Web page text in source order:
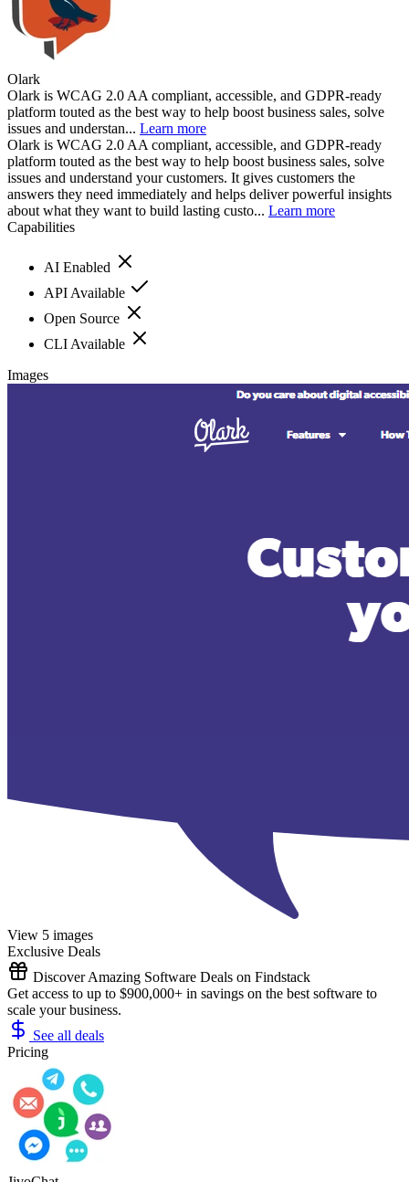
Olark
Olark is WCAG 2.0 AA compliant, accessible, and GDPR-ready
platform touted as the best way to help boost business sales, solve
issues and understan... Learn more
Olark is WCAG 2.0 AA compliant, accessible, and GDPR-ready
platform touted as the best way to help boost business sales, solve
issues and understand your customers. It gives customers the
answers they need immediately and helps deliver powerful insights
about what they want to build lasting custo... Learn more
Capabilities
AI Enabled
API Available
Open Source
CLI Available
Images
View 5 images
Exclusive Deals
Discover Amazing Software Deals on Findstack
Get access to up to $900,000+ in savings on the best software to
scale your business.
See all deals
Pricing